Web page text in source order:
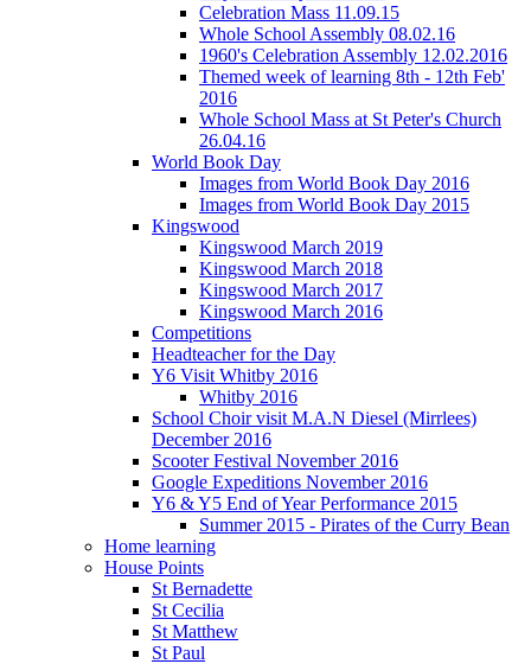
Celebration Mass 11.09.15
Whole School Assembly 08.02.16
1960's Celebration Assembly 12.02.2016
Themed week of learning 8th - 12th Feb'
2016
Whole School Mass at St Peter's Church
26.04.16
World Book Day
Images from World Book Day 2016
Images from World Book Day 2015
Kingswood
Kingswood March 2019
Kingswood March 2018
Kingswood March 2017
Kingswood March 2016
Competitions
Headteacher for the Day
Y6 Visit Whitby 2016
Whitby 2016
School Choir visit M.A.N Diesel (Mirrlees)
December 2016
Scooter Festival November 2016
Google Expeditions November 2016
Y6 & Y5 End of Year Performance 2015
Summer 2015 - Pirates of the Curry Bean
Home learning
House Points
St Bernadette
St Cecilia
St Matthew
St Paul